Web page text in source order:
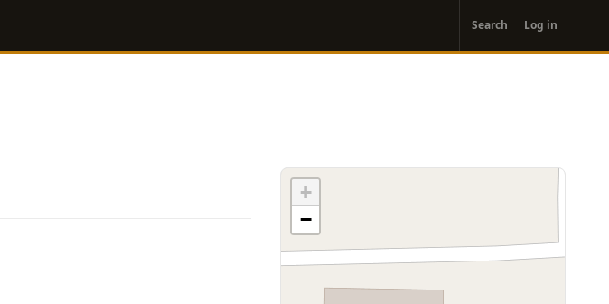
account
menu
Search Log in
+
−